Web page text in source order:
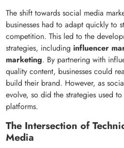
The shift towards social media
businesses had to adapt quickly to
competition. This led to the
strategies, including influencer
marketing. By partnering with
quality content, businesses could
build their brand. However, as
evolve, so did the strategies used
platforms.
The Intersection of
Media